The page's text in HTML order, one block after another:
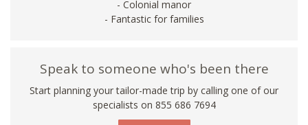
- Colonial manor
- Fantastic for families
Speak to someone who's been there
Start planning your tailor-made trip by calling one of our
specialists on 855 686 7694